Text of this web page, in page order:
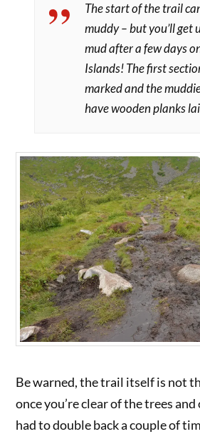
The start of the trail
muddy – but you’ll get
mud after a few days
Islands! The first
marked and the
have wooden planks
Be warned, the trail itself is not
once you’re clear of the trees
had to double back a couple of